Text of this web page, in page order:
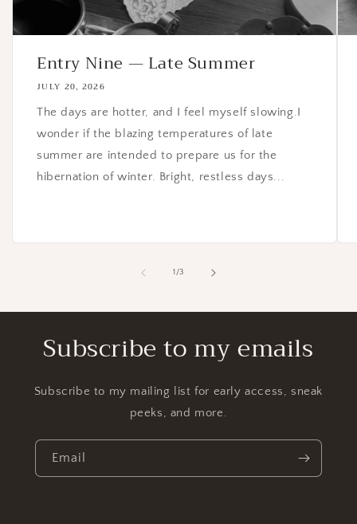
Entry Nine — Late Summer
JULY 20, 2026
The days are hotter, and I feel myself slowing.I
wonder if the blazing temperatures of late
summer are intended to prepare us for the
hibernation of winter. Bright, restless days...
1 /of
3
Subscribe to my emails
Subscribe to my mailing list for early access, sneak
peeks, and more.
Email